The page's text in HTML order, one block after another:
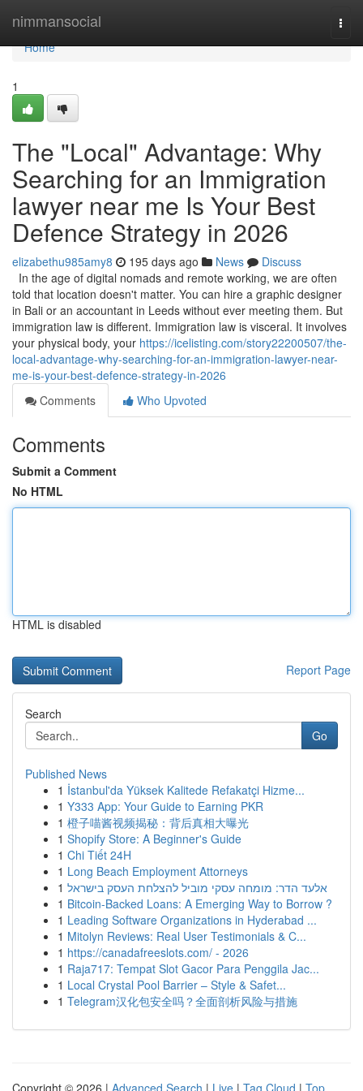
nimmansocial
Home
Home
1
The "Local" Advantage: Why
Searching for an Immigration
lawyer near me Is Your Best
Defence Strategy in 2026
elizabethu985amy8 195 days ago News
Discuss
In the age of digital nomads and remote working, we are often
told that location doesn't matter. You can hire a graphic designer
in Bali or an accountant in Leeds without ever meeting them. But
immigration law is different. Immigration law is visceral. It involves
your physical body, your https://icelisting.com/story22200507/the-
local-advantage-why-searching-for-an-immigration-lawyer-near-
me-is-your-best-defence-strategy-in-2026
Comments
Who Upvoted
Comments
Submit a Comment
No HTML
HTML is disabled
Report Page
Search
Go
Published News
1 İstanbul'da Yüksek Kalitede Refakatçi Hizme...
1 Y333 App: Your Guide to Earning PKR
1 橙子喵酱视频揭秘：背后真相大曝光
1 Shopify Store: A Beginner's Guide
1 Chi Tiết 24H
1 Long Beach Employment Attorneys
1 אלעד הדר: מומחה עסקי מוביל להצלחת העסק בישראל
1 Bitcoin-Backed Loans: A Emerging Way to Borrow ?
1 Leading Software Organizations in Hyderabad ...
1 Mitolyn Reviews: Real User Testimonials & C...
1 https://canadafreeslots.com/ - 2026
1 Raja717: Tempat Slot Gacor Para Penggila Jac...
1 Local Crystal Pool Barrier – Style & Safet...
1 Telegram汉化包安全吗？全面剖析风险与措施
Copyright © 2026 | Advanced Search | Live | Tag Cloud | Top